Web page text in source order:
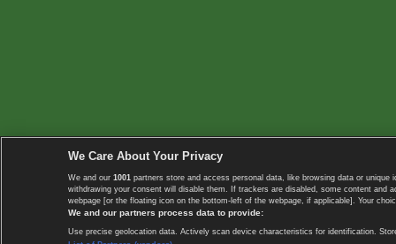
We Care About Your Privacy
We and our 1001 partners store and access personal data, like browsing data or
withdrawing your consent will disable them. If trackers are disabled, some content
webpage [or the floating icon on the bottom-left of the webpage, if applicable]. Your
We and our partners process data to provide:
Use precise geolocation data. Actively scan device characteristics for identification.